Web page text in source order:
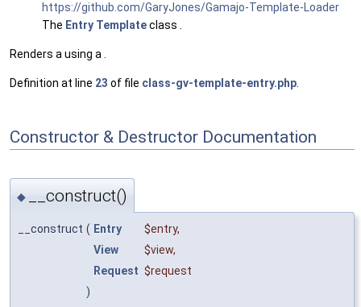
https://github.com/GaryJones/Gamajo-Template-Loader
The Entry Templateclass .
Renders a using a .
Definition at line 23 of file class-gv-template-entry.php
Constructor & Destructor Documentation
◆ __construct()
__construct ( Entry $entry,
View
$view,
Request $request
)